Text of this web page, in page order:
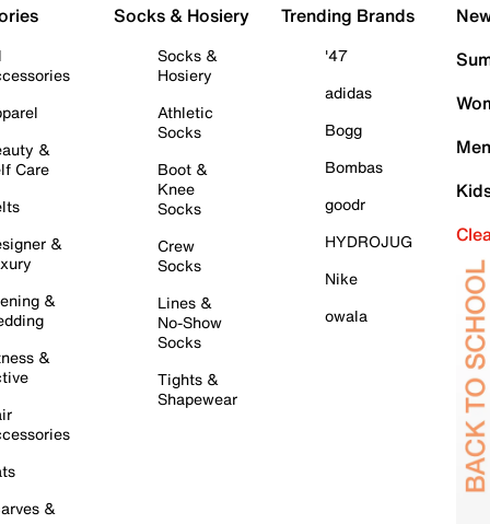
&
Care
&
&
&
&
Socks & Hosiery
Socks &
Hosiery
Athletic
Socks
Boot &
Knee
Socks
Crew
Socks
Lines &
No-Show
Socks
Tights &
Shapewear
Trending Brands
'47
adidas
Bogg
Bombas
goodr
HYDROJUG
Nike
owala